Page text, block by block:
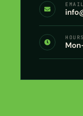
EMAIL
HOURS